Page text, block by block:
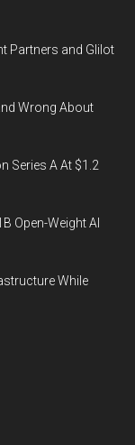
Partners and Glilot
Wrong About
Series A At $1.2
Open-Weight AI
While